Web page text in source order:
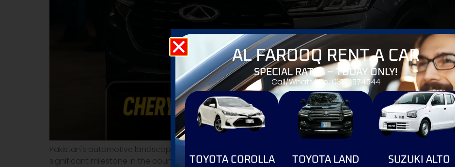
Pakistan's automotive landscape is witnessing a revolutionary shift as Chery-Master Offers 'After Sales
significant milestone in the country's SUV market evolution. This groundbreaking announcement by chery
AL FAROOQ RENT A CAR
SPECIAL RATES – TODAY ONLY!
Call/WhatsApp: 0316 1574544
TOYOTA COROLLA
TOYOTA LAND
SUZUKI ALTO